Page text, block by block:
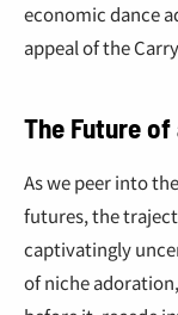
economic dance
appeal of the
The Future
As we peer into
futures, the
captivatingly
of niche